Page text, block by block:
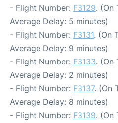
- Flight Number: F3129. (On
Average Delay: 5 minutes)
- Flight Number: F3131. (On
Average Delay: 9 minutes)
- Flight Number: F3133. (On
Average Delay: 2 minutes)
- Flight Number: F3137. (On
Average Delay: 8 minutes)
- Flight Number: F3139. (On